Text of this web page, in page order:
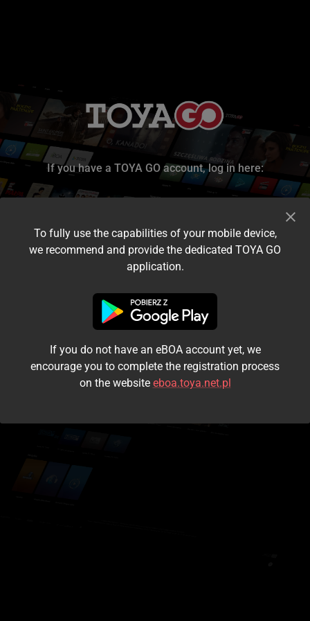
If you have a TOYA GO account, log in here:
I accept the terms and conditions
Login
Kontynuuj jako gość
To fully use the capabilities of your mobile device,
we recommend and provide the dedicated TOYA GO
application.
If you do not have an eBOA account yet, we
encourage you to complete the registration process
on the website eboa.toya.net.pl